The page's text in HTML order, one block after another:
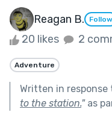
Reagan B. Follow
20 likes 2
Adventure
Written in response
to the station."as